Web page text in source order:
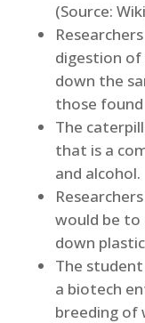
(Source:
digestion of
down the
those
The
that is a
and alcohol.
would be to
down
The
a biotech
breeding of